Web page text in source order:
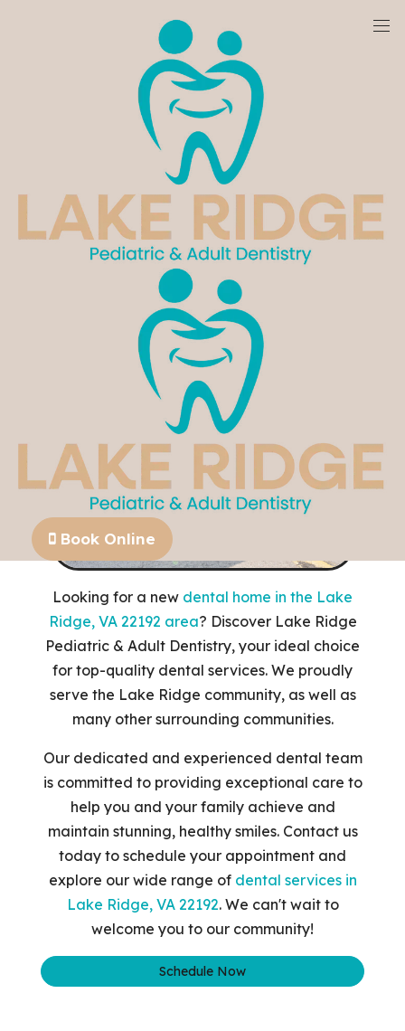
Book Online
We are currently accepting new patients!
Get In Touch With Us!
Schedule Your Appointment With Lake Ridge
Pediatric & Adult Dentistry Today. We Look Forward
To Providing TheCare You Deserve.
Looking for a new dental home in the Lake
Ridge, VA 22192 area? Discover Lake Ridge
Pediatric & Adult Dentistry, your ideal choice
for top-quality dental services. We proudly
serve the Lake Ridge community, as well as
many other surrounding communities.
Our dedicated and experienced dental team
is committed to providing exceptional care to
help you and your family achieve and
maintain stunning, healthy smiles. Contact us
today to schedule your appointment and
explore our wide range of dental services in
Lake Ridge, VA 22192. We can't wait to
welcome you to our community!
Schedule Now